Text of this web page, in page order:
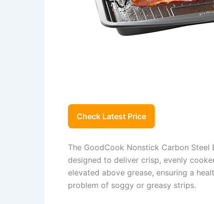
Check Latest Price
The GoodCook Nonstick Carbon Steel
designed to deliver crisp, evenly
elevated above grease, ensuring a
problem of soggy or greasy strips.